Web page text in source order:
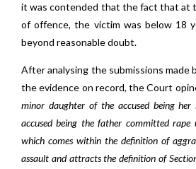
it was contended that the fact that at
of offence, the victim was below 18
beyond reasonable doubt.
After analysing the submissions made
the evidence on record, the Court
minor daughter of the accused being her
accused being the father committed
which comes within the definition of
assault and attracts the definition of